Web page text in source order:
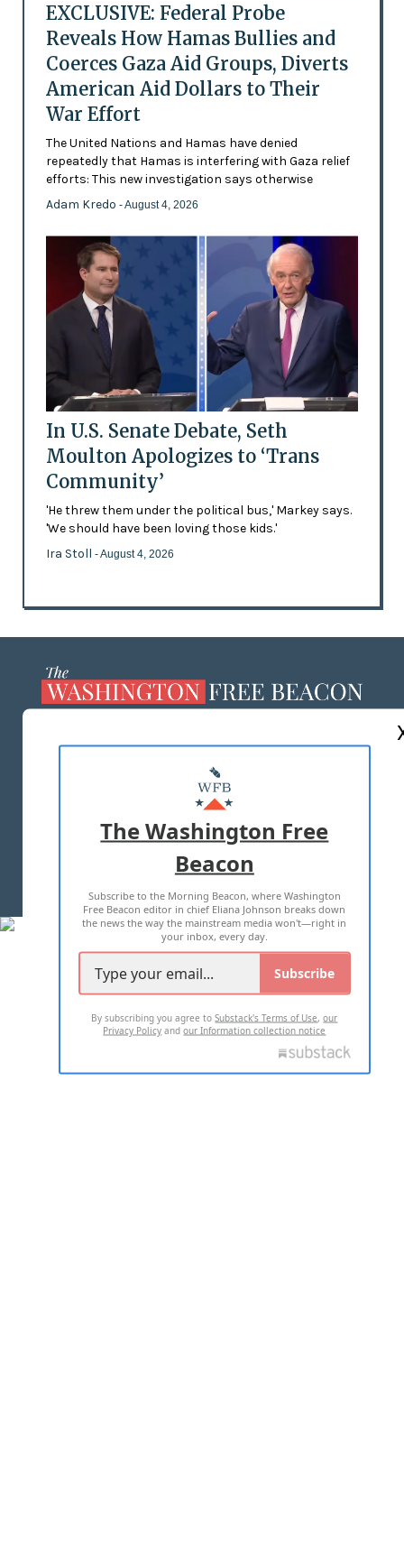
EXCLUSIVE: Federal Probe
Reveals How Hamas Bullies and
Coerces Gaza Aid Groups, Diverts
American Aid Dollars to Their
War Effort
The United Nations and Hamas have denied
repeatedly that Hamas is interfering with Gaza relief
efforts: This new investigation says otherwise
Adam Kredo - August 4, 2026
In U.S. Senate Debate, Seth
Moulton Apologizes to ‘Trans
Community’
'He threw them under the political bus,' Markey says.
'We should have been loving those kids.'
Ira Stoll - August 4, 2026
MASTHEAD
ADVERTISE WITH US
TERMS OF USE PRIVACY POLICY
2026 ALL RIGHTS RESERVED
The Washington Free
Beacon
Subscribe to the Morning Beacon, where Washington
Free Beacon editor in chief Eliana Johnson breaks down
the news the way the mainstream media won't—right in
your inbox, every day.
Subscribe
By subscribing you agree toSubstack's Terms of Use,our
Privacy Policy andour Information collection notice